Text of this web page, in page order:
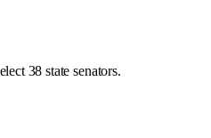
38 state senators.